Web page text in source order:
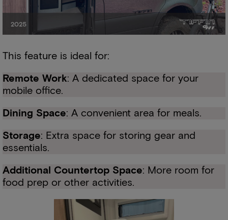
This feature is ideal for:
Remote Work: A dedicated space for your
mobile office.
Dining Space: A convenient area for meals.
Storage: Extra space for storing gear and
essentials.
Additional Countertop Space: More room for
food prep or other activities.